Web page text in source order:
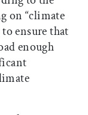
on “climate
ensure that
enough